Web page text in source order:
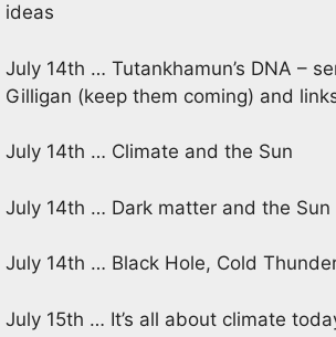
ideas
July 14th … Tutankhamun’s DNA –
Gilligan (keep them coming) and
July 14th … Climate and the Sun
July 14th … Dark matter and the Sun
July 14th … Black Hole, Cold
July 15th … It’s all about climate